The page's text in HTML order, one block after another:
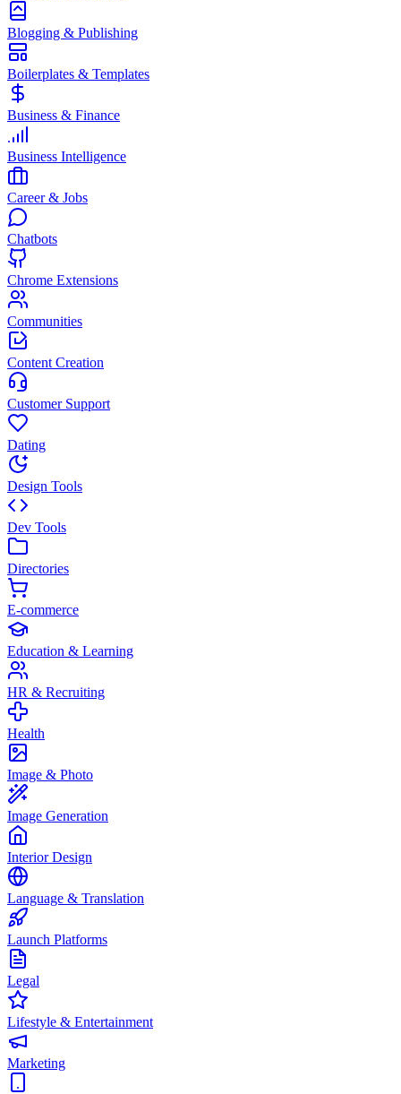
Blogging & Publishing
Boilerplates & Templates
Business & Finance
Business Intelligence
Career & Jobs
Chatbots
Chrome Extensions
Communities
Content Creation
Customer Support
Dating
Design Tools
Dev Tools
Directories
E-commerce
Education & Learning
HR & Recruiting
Health
Image & Photo
Image Generation
Interior Design
Language & Translation
Launch Platforms
Legal
Lifestyle & Entertainment
Marketing